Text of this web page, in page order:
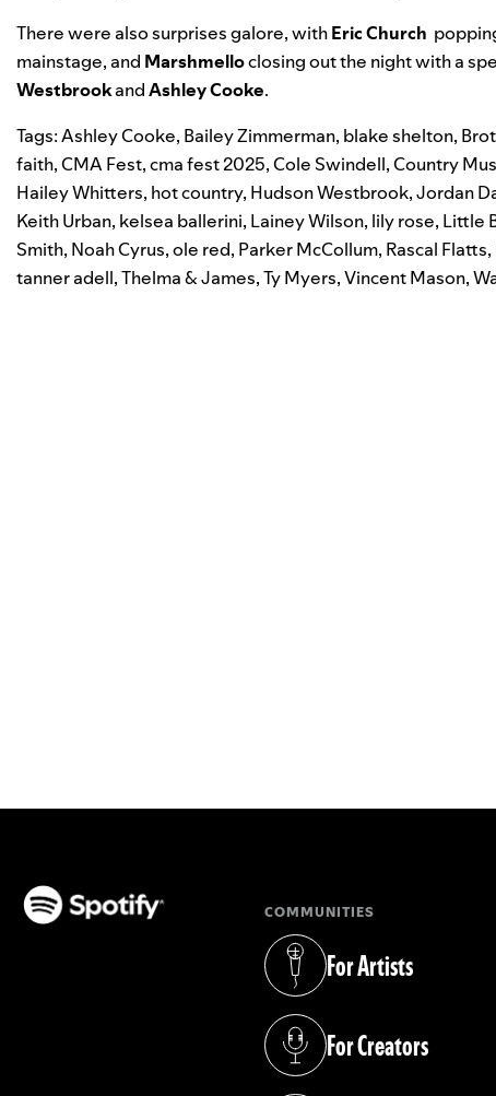
There were also surprises galore, withEric Church
mainstage, and Marshmelloclosing out the night with a
WestbrookandAshley Cooke.
Tags:Ashley Cooke, Bailey Zimmerman, blake shelton,
faith,CMA Fest,cma fest 2025,Cole Swindell,Country
Hailey Whitters, hot country, Hudson Westbrook,Jordan
Keith Urban, kelsea ballerini, Lainey Wilson, lily rose, Little
Smith, Noah Cyrus,ole red, Parker McCollum, Rascal Flatts,
tanner adell,Thelma & James,Ty Myers,Vincent Mason,
COMMUNITIES
For Artists
(opens in a new tab)
For Creators
(opens in a new tab)